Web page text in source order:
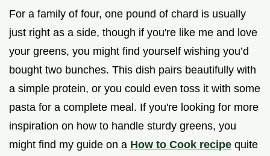
For a family of four, one pound of chard is usually
just right as a side, though if you're like me and love
your greens, you might find yourself wishing you’d
bought two bunches. This dish pairs beautifully with
a simple protein, or you could even toss it with some
pasta for a complete meal. If you're looking for more
inspiration on how to handle sturdy greens, you
might find my guide on a How to Cook recipe quite